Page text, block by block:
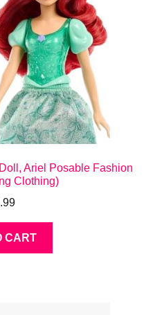
Ariel Posable Fashion
Clothing)
CART